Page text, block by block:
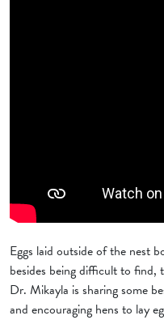
Eggs laid outside of the nest
besides being difficult to find,
Dr. Mikayla is sharing some
and encouraging hens to lay